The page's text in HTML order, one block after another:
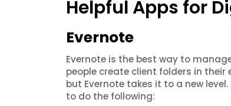
Helpful Apps for
Evernote
Evernote is the best way to
people create client folders in
but Evernote takes it to a new
to do the following: